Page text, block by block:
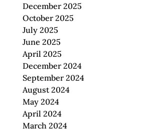
December 2025
October 2025
July 2025
June 2025
April 2025
December 2024
September 2024
August 2024
May 2024
April 2024
March 2024